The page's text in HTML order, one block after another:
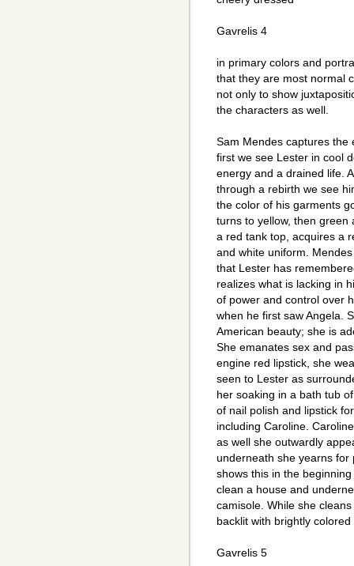
Gavrelis 4
in primary colors and
that they are most normal
not only to show
the characters as well.
Sam Mendes captures the
first we see Lester in cool
energy and a drained life.
through a rebirth we see
the color of his garments
turns to yellow, then green
a red tank top, acquires a
and white uniform.
that Lester has
realizes what is lacking in
of power and control over
when he first saw Angela.
American beauty; she is
She emanates sex and
engine red lipstick, she
seen to Lester as
her soaking in a bath tub
of nail polish and lipstick
including Caroline.
as well she outwardly
underneath she yearns for
shows this in the
clean a house and
camisole. While she
backlit with brightly
Gavrelis 5